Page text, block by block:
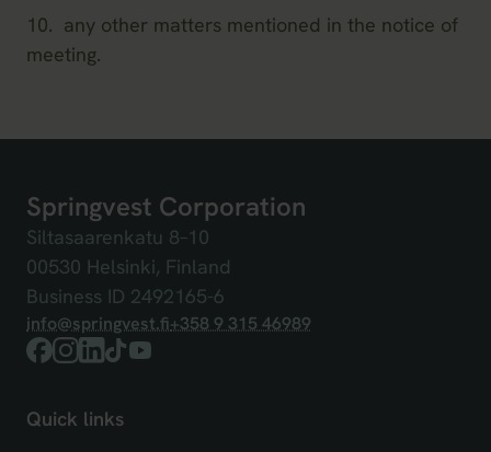
10. any other matters mentioned in the notice of
meeting.
Springvest Corporation
Siltasaarenkatu 8– 10
00530 Helsinki, Finland
Business ID 2492165-6
info@springvest.fi+358 9 315 46989
Facebook
Instagram
LinkedIn
TikTokYouTube
Quick links